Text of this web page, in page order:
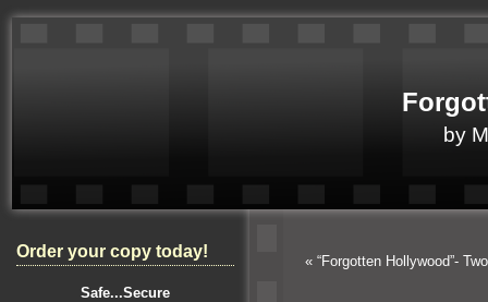
by
Order your copy today!
Safe...Secure
« “Forgotten Hollywood”-